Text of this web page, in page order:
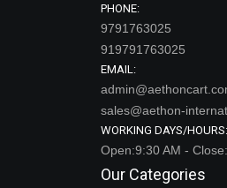
PHONE:
9791763025
919791763025
EMAIL:
sales@aethon-
WORKING DAYS/HOURS:
Open:9:30 AM -
Our Categories